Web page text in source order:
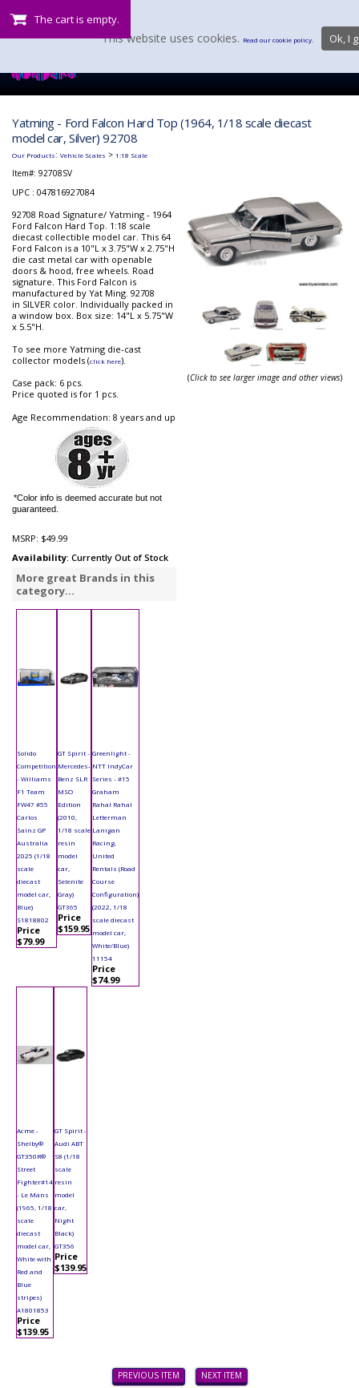
The cart is empty.
Yatming - Ford Falcon Hard Top (1964, 1/18 scale diecast
model car, Silver) 92708
Our Products: Vehicle Scales > 1:18 Scale
Item#: 92708SV
UPC : 047816927084
92708 Road Signature/ Yatming - 1964
Ford Falcon Hard Top. 1:18 scale
diecast collectible model car. This 64
Ford Falcon is a 10"L x 3.75"W x 2.75"H
die cast metal car with openable
doors & hood, free wheels. Road
signature. This Ford Falcon is
manufactured by Yat Ming. 92708
in SILVER color. Individually packed in
a window box. Box size: 14"L x 5.75"W
x 5.5"H.
To see more Yatming die-cast
collector models (click here).
Case pack: 6 pcs.
Price quoted is for 1 pcs.
Age Recommendation: 8 years and up
*Color info is deemed accurate but not
guaranteed.
MSRP: $49.99
Availability: Currently Out of Stock
More great Brands in this
category...
Solido
Competition
- Williams
F1 Team
FW47 #55
Carlos
Sainz GP
Australia
2025 (1/18
scale
diecast
model car,
Blue)
S1818802
Price
$79.99
GT Spirit -
Mercedes-
Benz SLR
MSO
Edition
(2010,
1/18 scale
resin
model
car,
Selenite
Gray)
GT365
Price
$159.95
Greenlight -
NTT IndyCar
Series - #15
Graham
Rahal Rahal
Letterman
Lanigan
Racing,
United
Rentals (Road
Course
Configuration)
(2022, 1/18
scale diecast
model car,
White/Blue)
11154
Price
$74.99
Acme -
Shelby®
GT350R®
Street
Fighter#14
- Le Mans
(1965, 1/18
scale
diecast
model car,
White with
Red and
Blue
stripes)
A1801853
Price
$139.95
GT Spirit -
Audi ABT
S8 (1/18
scale
resin
model
car,
Night
Black)
GT356
Price
$139.95
(Click to see larger image and other views)
PREVIOUS ITEM NEXT ITEM
This website uses cookies. Read our cookie policy. Ok, I